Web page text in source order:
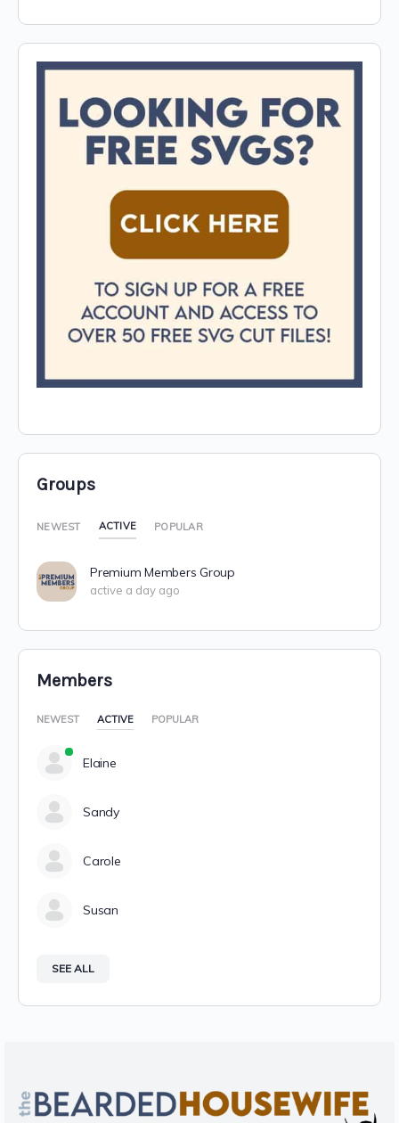
Groups
NEWEST ACTIVE POPULAR
Premium Members Group
active a day ago
Members
NEWEST ACTIVE POPULAR
Elaine
Sandy
Carole
Susan
SEE ALL